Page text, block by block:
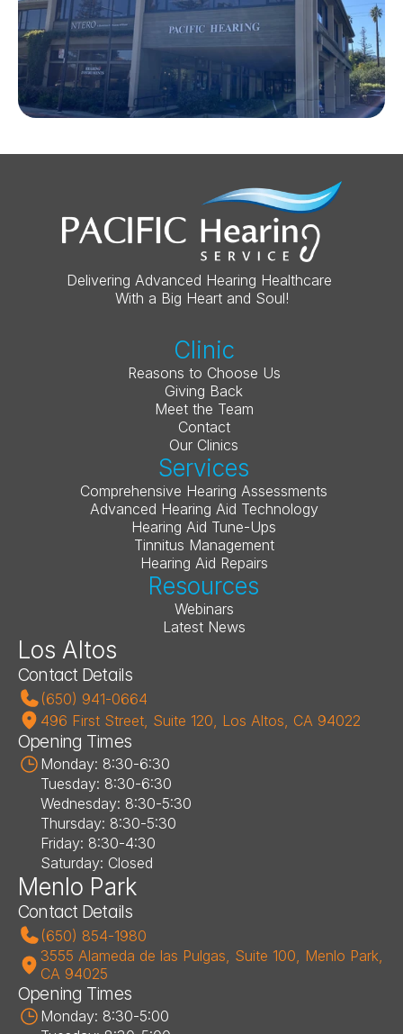
Delivering Advanced Hearing Healthcare
With a Big Heart and Soul!
Clinic
Reasons to Choose Us
Giving Back
Meet the Team
Contact
Our Clinics
Services
Comprehensive Hearing Assessments
Advanced Hearing Aid Technology
Hearing Aid Tune-Ups
Tinnitus Management
Hearing Aid Repairs
Resources
Webinars
Latest News
Los Altos
Contact Details
(650) 941-0664
496 First Street, Suite 120, Los Altos, CA 94022
Opening Times
Monday: 8:30-6:30
Tuesday: 8:30-6:30
Wednesday: 8:30-5:30
Thursday: 8:30-5:30
Friday: 8:30-4:30
Saturday: Closed
Menlo Park
Contact Details
(650) 854-1980
3555 Alameda de las Pulgas, Suite 100, Menlo Park,
CA 94025
Opening Times
Monday: 8:30-5:00